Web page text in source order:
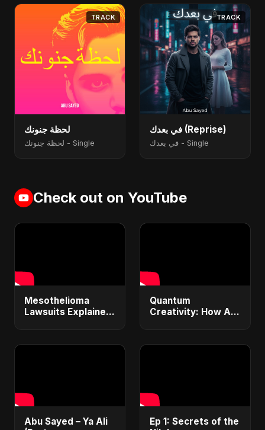
TRACK
لحظة جنونك
لحظة جنونك - Single
TRACK
في بعدك (Reprise)
في بعدك - Single
Check out on YouTube
Mesothelioma
Lawsuits Explained:
Financial Justice
Quantum
Creativity: How AI
Transform
Abu Sayed – Ya Ali
Ep 1: Secrets of the